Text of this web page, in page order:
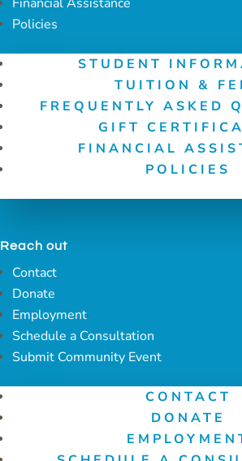
Policies
STUDENT
TUITION &
FREQUENTLY ASKED
GIFT
FINANCIAL
POLICIES
Reach out
Contact
Donate
Employment
Schedule a Consultation
Submit Community Event
CONTACT
DONATE